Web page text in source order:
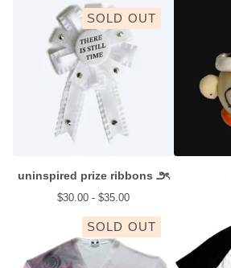
SOLD OUT
uninspired prize ribbons ౨ৎ
$30.00 - $35.00
SOLD OUT